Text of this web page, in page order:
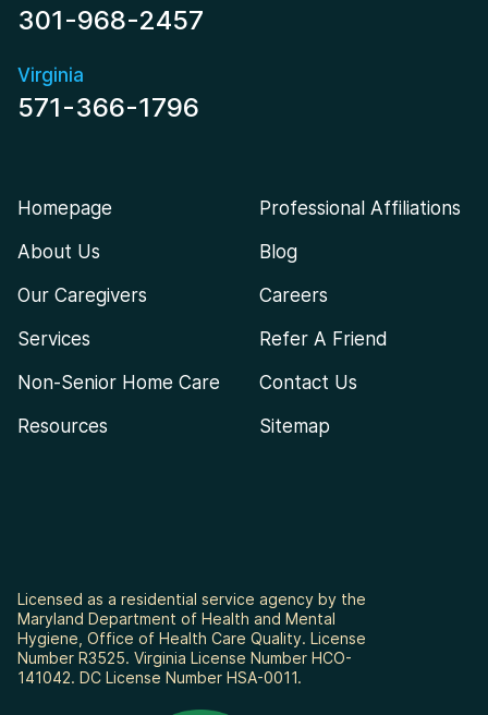
301-968-2457
Virginia
571-366-1796
Homepage
About Us
Our Caregivers
Services
Non-Senior Home Care
Resources
Professional Affiliations
Blog
Careers
Refer A Friend
Contact Us
Sitemap
Licensed as a residential service agency by the
Maryland Department of Health and Mental
Hygiene, Office of Health Care Quality. License
Number R3525. Virginia License Number HCO-
141042. DC License Number HSA-0011.